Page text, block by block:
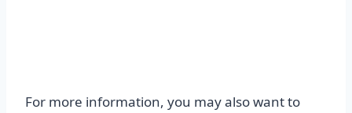
For more information, you may also want to